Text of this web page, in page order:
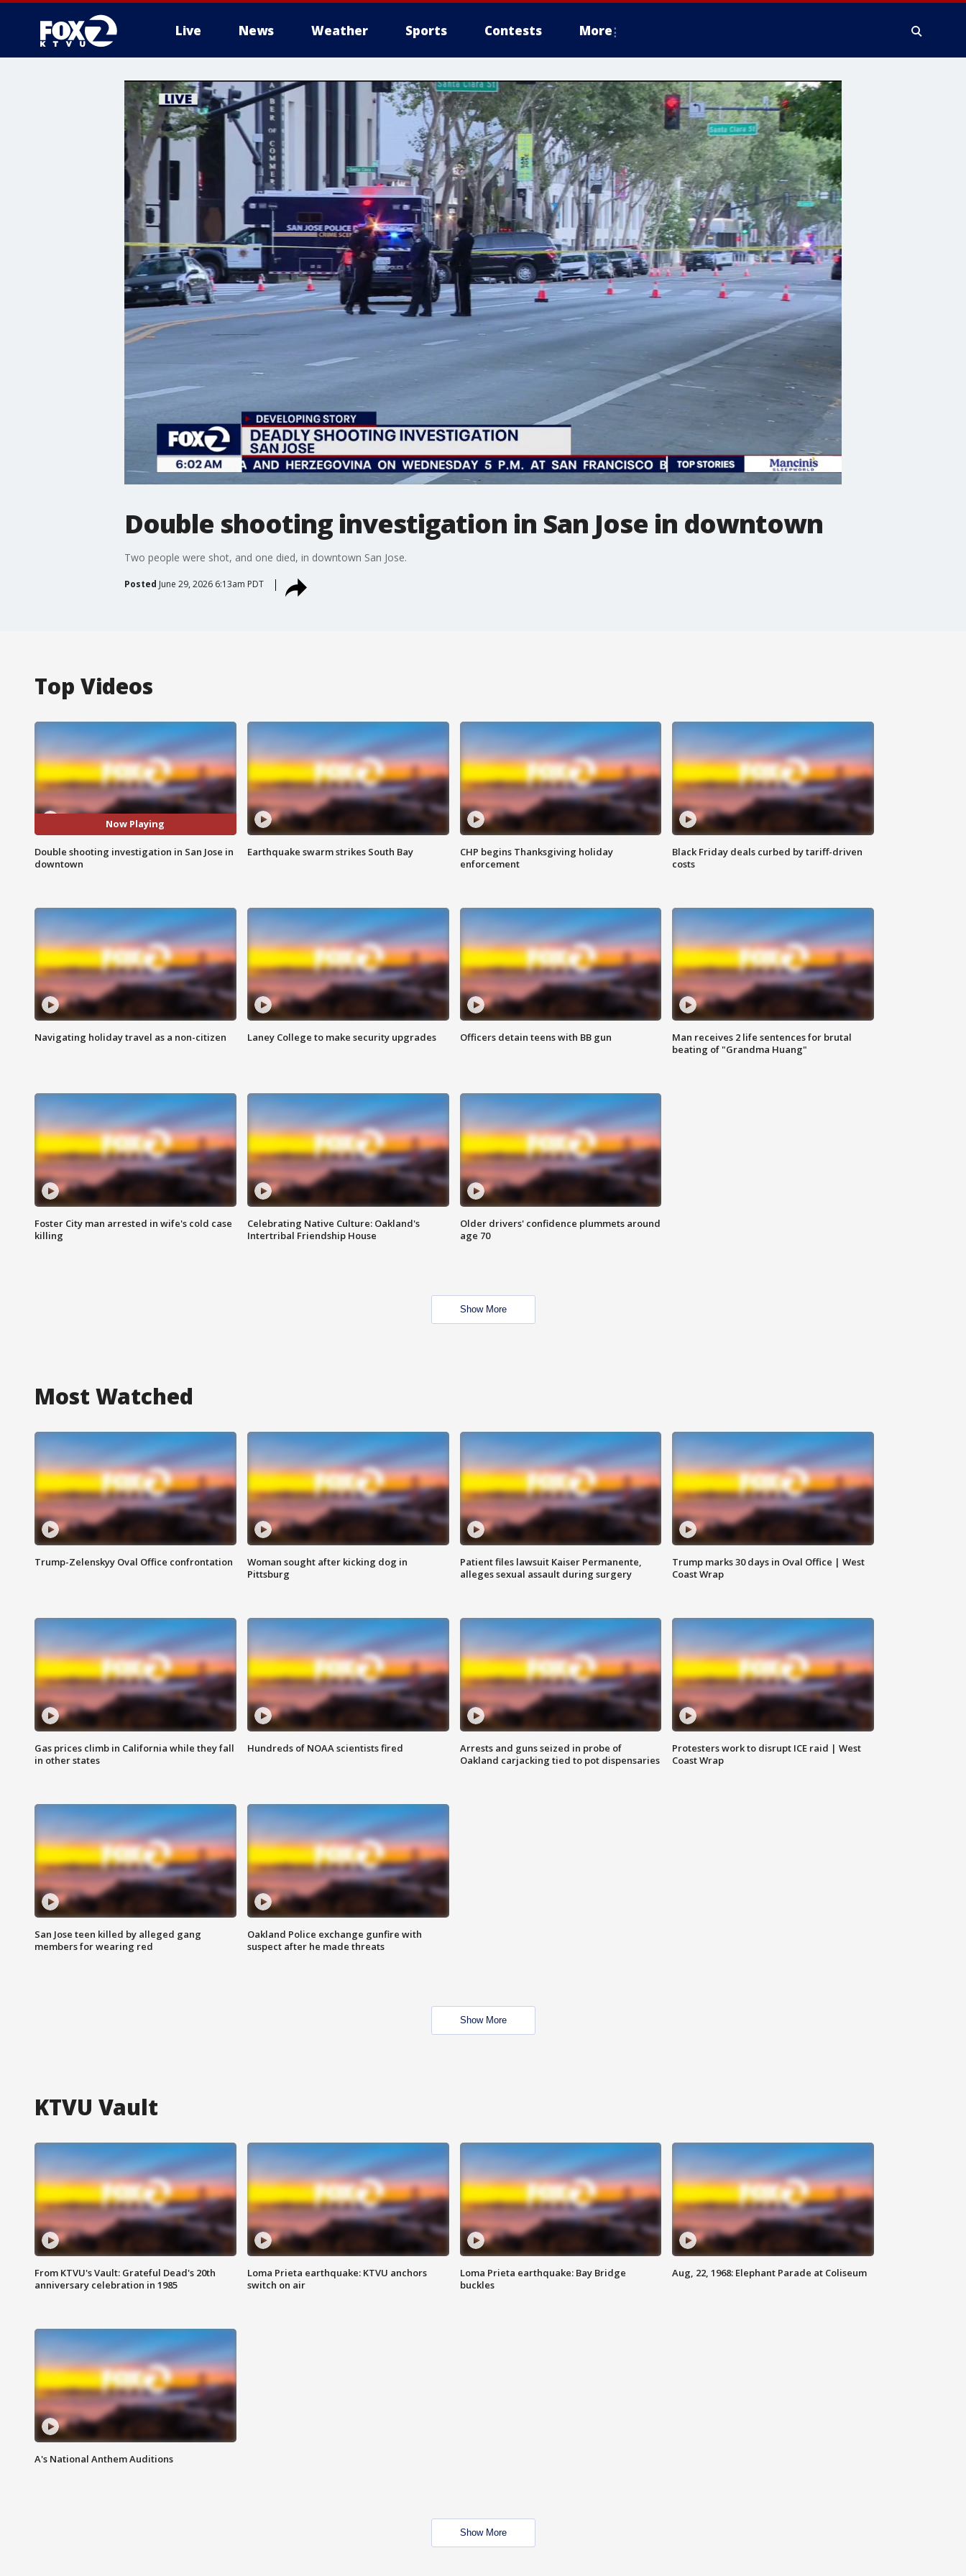
Live News Weather Sports Contests More
Double shooting investigation in San Jose in downtown
Two people were shot, and one died, in downtown San Jose.
Posted June 29, 2026 6:13am PDT
Top Videos
Now Playing
Double shooting investigation in San Jose in
downtown
Earthquake swarm strikes South Bay
CHP begins Thanksgiving holiday
enforcement
Black Friday deals curbed by tariff-driven
costs
Navigating holiday travel as a non-citizen Laney College to make security upgrades Officers detain teens with BB gun
Man receives 2 life sentences for brutal
beating of "Grandma Huang"
Foster City man arrested in wife's cold case
killing
Celebrating Native Culture: Oakland's
Intertribal Friendship House
Older drivers' confidence plummets around
age 70
Show More
Most Watched
Trump-Zelenskyy Oval Office confrontation
Woman sought after kicking dog in
Pittsburg
Patient files lawsuit Kaiser Permanente,
alleges sexual assault during surgery
Trump marks 30 days in Oval Office | West
Coast Wrap
Gas prices climb in California while they fall
in other states
Hundreds of NOAA scientists fired
Arrests and guns seized in probe of
Oakland carjacking tied to pot dispensaries
Protesters work to disrupt ICE raid | West
Coast Wrap
San Jose teen killed by alleged gang
members for wearing red
Oakland Police exchange gunfire with
suspect after he made threats
Show More
KTVU Vault
From KTVU's Vault: Grateful Dead's 20th
anniversary celebration in 1985
Loma Prieta earthquake: KTVU anchors
switch on air
Loma Prieta earthquake: Bay Bridge
buckles
Aug, 22, 1968: Elephant Parade at Coliseum
A's National Anthem Auditions
Show More